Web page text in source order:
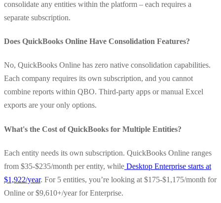
consolidate any entities within the platform – each requires a
separate subscription.
Does QuickBooks Online Have Consolidation Features?
No, QuickBooks Online has zero native consolidation capabilities.
Each company requires its own subscription, and you cannot
combine reports within QBO. Third-party apps or manual Excel
exports are your only options.
What's the Cost of QuickBooks for Multiple Entities?
Each entity needs its own subscription. QuickBooks Online ranges
from $35-$235/month per entity, while Desktop Enterprise starts at
$1,922/year. For 5 entities, you’re looking at $175-$1,175/month for
Online or $9,610+/year for Enterprise.